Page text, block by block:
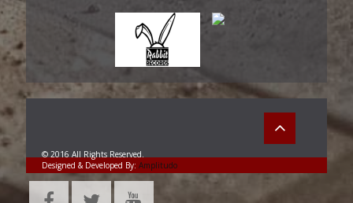
POD KAMENOM
© 2016 All Rights Reserved.
Designed & Developed By: Amplitudo